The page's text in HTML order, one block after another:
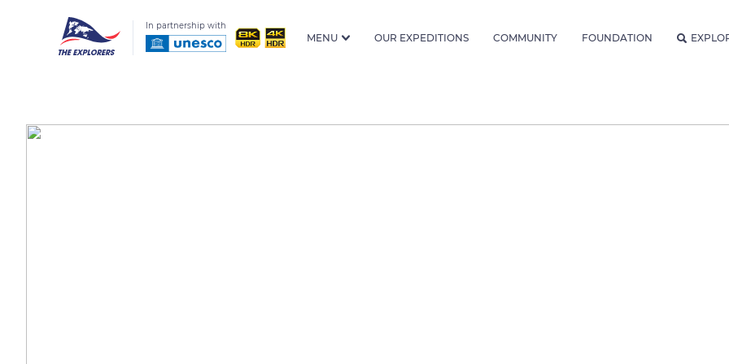
In partnership with
MENU OUR EXPEDITIONS COMMUNITY FOUNDATION